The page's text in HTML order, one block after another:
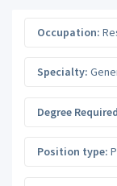
Occupation:
Specialty:
Degree
Position type: